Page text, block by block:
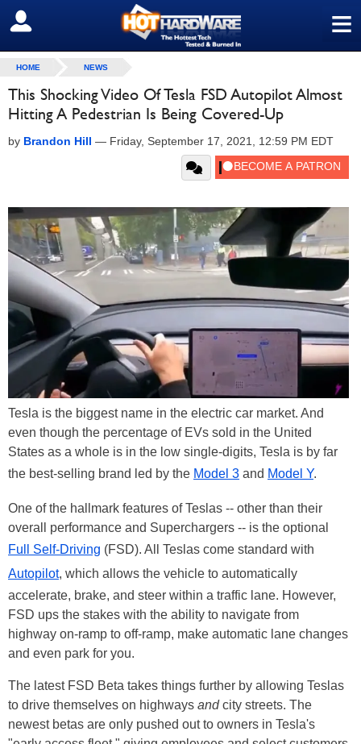
≡
SIGN OUT
HOME NEWS
This Shocking Video Of Tesla FSD Autopilot Almost
Hitting A Pedestrian Is Being Covered-Up
by Brandon Hill — Friday, September 17, 2021, 12:59 PM EDT
Tesla is the biggest name in the electric car market. And
even though the percentage of EVs sold in the United
States as a whole is in the low single-digits, Tesla is by far
the best-selling brand led by the Model 3 and Model Y.
One of the hallmark features of Teslas -- other than their
overall performance and Superchargers -- is the optional
Full Self-Driving (FSD). All Teslas come standard with
Autopilot, which allows the vehicle to automatically
accelerate, brake, and steer within a traffic lane. However,
FSD ups the stakes with the ability to navigate from
highway on-ramp to off-ramp, make automatic lane changes
and even park for you.
The latest FSD Beta takes things further by allowing Teslas
to drive themselves on highways andcity streets. The
newest betas are only pushed out to owners in Tesla's